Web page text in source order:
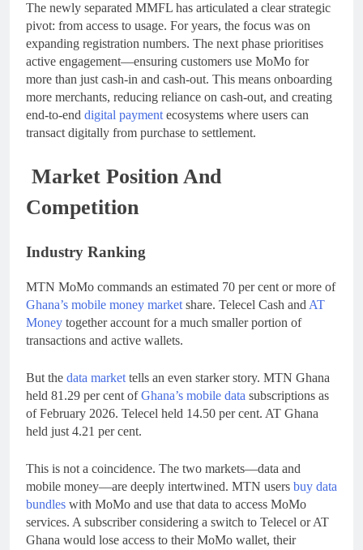
The newly separated MMFL has articulated a clear strategic
pivot: from access to usage. For years, the focus was on
expanding registration numbers. The next phase prioritises
active engagement—ensuring customers use MoMo for
more than just cash-in and cash-out. This means onboarding
more merchants, reducing reliance on cash-out, and creating
end-to-end digital paymentecosystems where users can
transact digitally from purchase to settlement.
Market Position And
Competition
Industry Ranking
MTN MoMo commands an estimated 70 per cent or more of
Ghana’s mobile money market share. Telecel Cash and AT
Money together account for a much smaller portion of
transactions and active wallets.
But the data market tells an even starker story. MTN Ghana
held 81.29 per cent ofGhana’s mobile data subscriptions as
of February 2026. Telecel held 14.50 per cent. AT Ghana
held just 4.21 per cent.
This is not a coincidence. The two markets—data and
mobile money—are deeply intertwined. MTN users buy data
bundles with MoMo and use that data to access MoMo
services. A subscriber considering a switch to Telecel or AT
Ghana would lose access to their MoMo wallet, their